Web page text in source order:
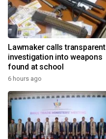
Lawmaker calls transparent
investigation into weapons
found at school
6 hours ago